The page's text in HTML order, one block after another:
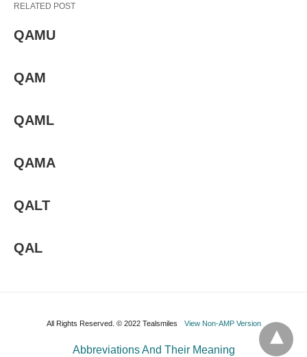
RELATED POST
QAMU
QAM
QAML
QAMA
QALT
QAL
All Rights Reserved. © 2022 Tealsmiles View Non-AMP Version
Abbreviations And Their Meaning